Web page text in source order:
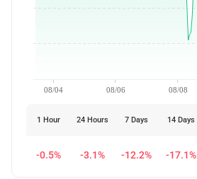
08/04 08/06 08/08
1 Hour 24 Hours 7 Days 14 Days
-0.5% -3.1% -12.2% -17.1%